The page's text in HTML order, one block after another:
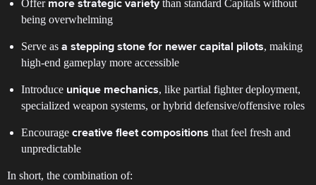
Offer more strategic varietythan standard Capitals without
being overwhelming
Serve as a stepping stone for newer capital pilots, making
high-end gameplay more accessible
Introduce unique mechanics, like partial fighter deployment,
specialized weapon systems, or hybrid defensive/offensive roles
Encourage creative fleet compositions that feel fresh and
unpredictable
In short, the combination of: